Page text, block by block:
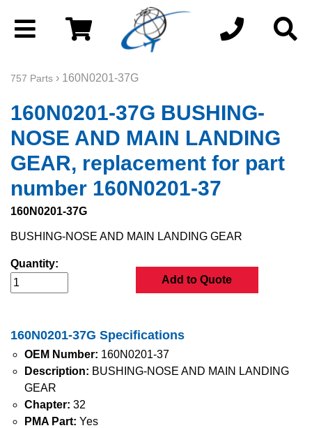
757 Parts › 160N0201-37G
160N0201-37G BUSHING-
NOSE AND MAIN LANDING
GEAR, replacement for part
number 160N0201-37
160N0201-37G
BUSHING-NOSE AND MAIN LANDING GEAR
Quantity:
Add to Quote
160N0201-37G Specifications
OEM Number: 160N0201-37
Description: BUSHING-NOSE AND MAIN LANDING
GEAR
Chapter: 32
PMA Part: Yes